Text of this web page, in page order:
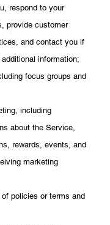
respond to your
provide customer
and contact you if
information;
focus groups and
including
about the Service,
rewards, events, and
marketing
policies or terms and